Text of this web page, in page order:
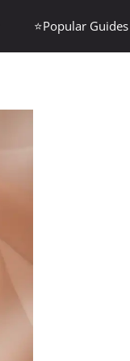
⭐Popular Guides